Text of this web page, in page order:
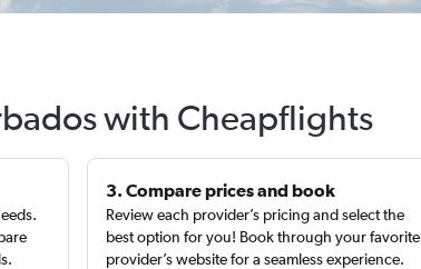
with Cheapflights
3. Compare prices and book
Review each provider’s pricing and select the
best option for you! Book through your favorite
provider’s website for a seamless experience.